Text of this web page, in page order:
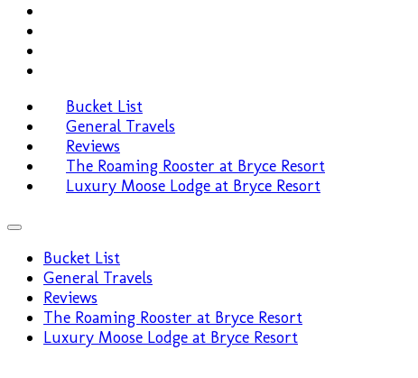
Bucket List
General Travels
Reviews
The Roaming Rooster at Bryce Resort
Luxury Moose Lodge at Bryce Resort
Bucket List
General Travels
Reviews
The Roaming Rooster at Bryce Resort
Luxury Moose Lodge at Bryce Resort